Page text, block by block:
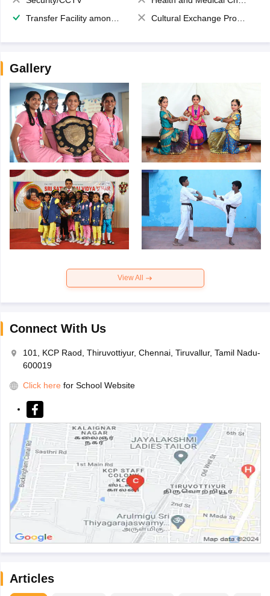
Transfer Facility among school chain
Cultural Exchange Program
Gallery
View All
Connect With Us
101, KCP Raod, Thiruvottiyur, Chennai, Tiruvallur, Tamil Nadu-
600019
Click here for School Website
Articles